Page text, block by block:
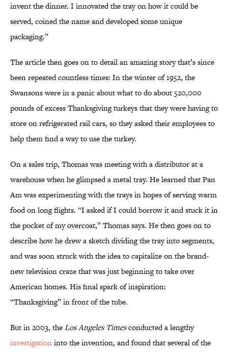
invent the dinner. I innovated the tray on how it could be
served, coined the name and developed some unique
packaging.”
The article then goes on to detail an amazing story that’s since
been repeated countless times: In the winter of 1952, the
Swansons were in a panic about what to do about 520,000
pounds of excess Thanksgiving turkeys that they were having to
store on refrigerated rail cars, so they asked their employees to
help them find a way to use the turkey.
On a sales trip, Thomas was meeting with a distributor at a
warehouse when he glimpsed a metal tray. He learned that Pan
Am was experimenting with the trays in hopes of serving warm
food on long flights. “I asked if I could borrow it and stuck it in
the pocket of my overcoat,” Thomas says. He then goes on to
describe how he drew a sketch dividing the tray into segments,
and was soon struck with the idea to capitalize on the brand-
new television craze that was just beginning to take over
American homes. His final spark of inspiration:
“Thanksgiving” in front of the tube.
But in 2003, theLos Angeles Timesconducted a lengthy
investigationinto the invention, and found that several of the